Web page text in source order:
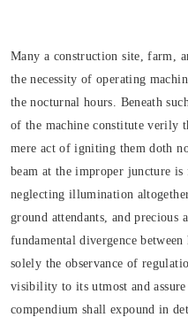
Many a construction site, farm,
the necessity of operating
the nocturnal hours. Beneath
of the machine constitute verily
mere act of igniting them doth
beam at the improper juncture
neglecting illumination
ground attendants, and precious
fundamental divergence
solely the observance of
visibility to its utmost and
compendium shall expound in